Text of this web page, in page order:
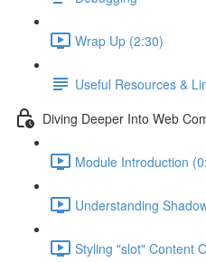
Wrap Up (2:30)
Useful Resources &
Diving Deeper Into Web
Module Introduction
Understanding
Styling "slot" Content